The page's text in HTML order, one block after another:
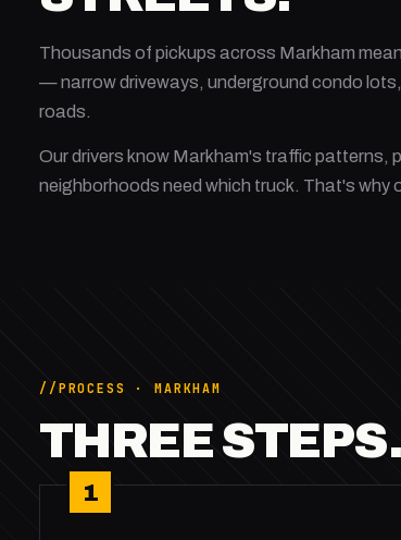
Thousands of pickups across Markham
— narrow driveways, underground condo
roads.
Our drivers know Markham's traffic patterns,
neighborhoods need which truck. That's why
PROCESS · MARKHAM
THREE STEPS.
1